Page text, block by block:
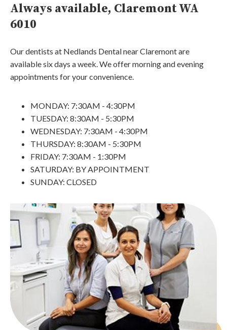
Always available, Claremont WA
6010
Our dentists at Nedlands Dental near Claremont are
available six days a week. We offer morning and evening
appointments for your convenience.
MONDAY: 7:30AM - 4:30PM
TUESDAY: 8:30AM - 5:30PM
WEDNESDAY: 7:30AM - 4:30PM
THURSDAY: 8:30AM - 5:30PM
FRIDAY: 7:30AM - 1:30PM
SATURDAY: BY APPOINTMENT
SUNDAY: CLOSED